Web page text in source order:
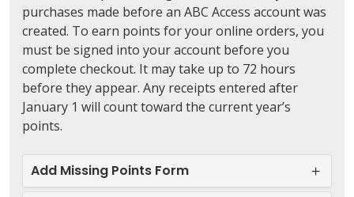
purchases made before an ABC Access account was
created. To earn points for your online orders, you
must be signed into your account before you
complete checkout. It may take up to 72 hours
before they appear. Any receipts entered after
January 1 will count toward the current year’s
points.
Add Missing Points Form